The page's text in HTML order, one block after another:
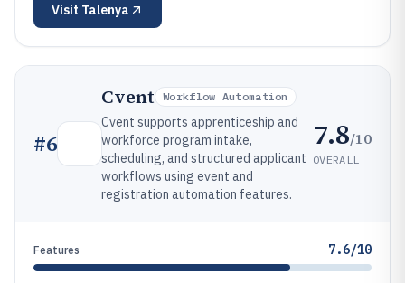
Visit Talenya
#6
Cvent Workflow Automation
Cvent supports apprenticeship and
workforce program intake,
scheduling, and structured applicant
workflows using event and
registration automation features.
7.8/10
OVERALL
Features 7.6/10